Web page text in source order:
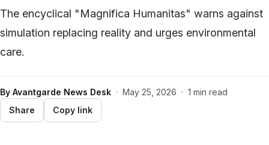
The encyclical "Magnifica Humanitas" warns against
simulation replacing reality and urges environmental
care.
By Avantgarde News Desk · May 25, 2026 · 1 min read
Share
Copy link